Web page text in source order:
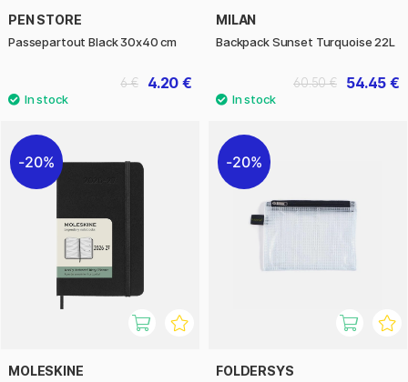
PEN STORE
Passepartout Black 30x40 cm
4.20 €
6 €
MILAN
Backpack Sunset Turquoise 22L
54.45 €
60.50 €
20%
MOLESKINE
20%
FOLDERSYS